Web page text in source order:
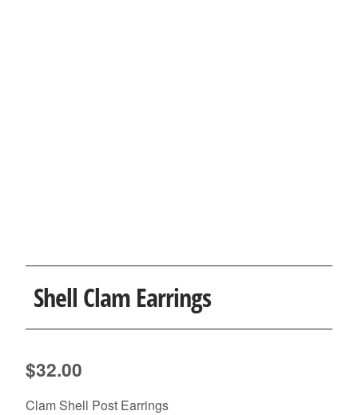
Shell Clam Earrings
$32.00
Clam Shell Post Earrings